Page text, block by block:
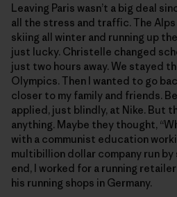
Leaving Paris wasn’t a big deal
all the stress and traffic. The Alps
skiing all winter and running up
just lucky. Christelle changed
just two hours away. We stayed
Olympics. Then I wanted to go
closer to my family and friends.
applied, just blindly, at Nike. But
anything. Maybe they thought,
with a communist education
multibillion dollar company run by
end, I worked for a running
his running shops in Germany.